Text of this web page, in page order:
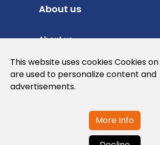
About us
About us
Privacy Policy
Cookies Policy
This website uses cookies Cookies
are used to personalize content and
advertisements.
More Info